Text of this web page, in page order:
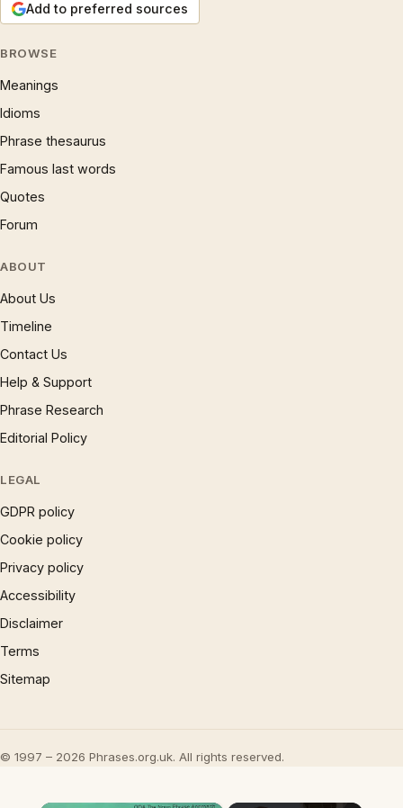
Add to preferred sources
BROWSE
Meanings
Idioms
Phrase thesaurus
Famous last words
Quotes
Forum
ABOUT
About Us
Timeline
Contact Us
Help & Support
Phrase Research
Editorial Policy
LEGAL
GDPR policy
Cookie policy
Privacy policy
Accessibility
Disclaimer
Terms
Sitemap
© 1997 – 2026 Phrases.org.uk. All rights reserved.